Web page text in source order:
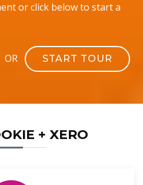
or click below to start a
OR START TOUR
+ XERO